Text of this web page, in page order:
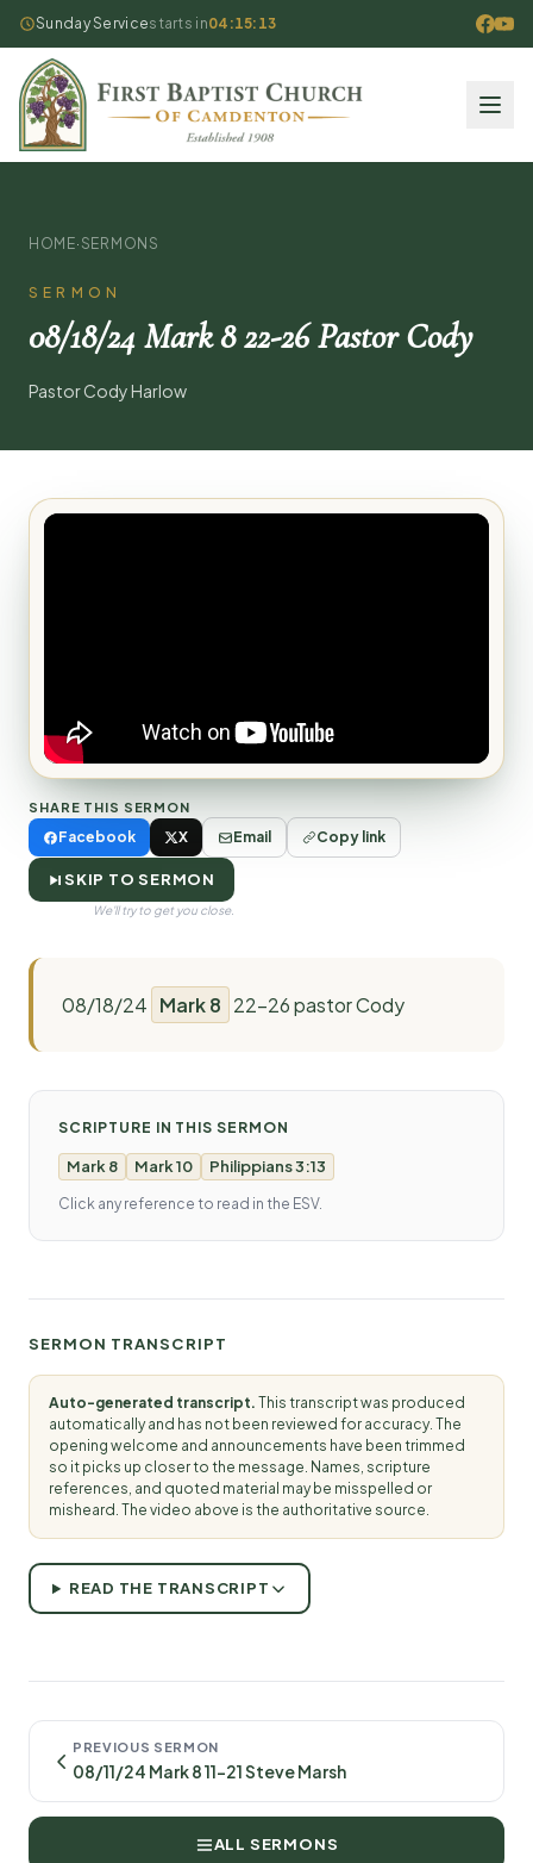
Sunday Servicestarts in04:15:13
HOME· SERMONS
SERMON
08/18/24 Mark 8 22-26 Pastor Cody
Pastor Cody Harlow
SHARE THIS SERMON
Facebook X Email Copy link
SKIP TO SERMON
We'll try to get you close.
08/18/24 Mark 8 22-26 pastor Cody
SCRIPTURE IN THIS SERMON
Mark 8 Mark 10 Philippians 3:13
Click any reference to read in the ESV.
SERMON TRANSCRIPT
Auto-generated transcript. This transcript was produced
automatically and has not been reviewed for accuracy. The
opening welcome and announcements have been trimmed
so it picks up closer to the message. Names, scripture
references, and quoted material may be misspelled or
misheard. The video above is the authoritative source.
READ THE TRANSCRIPT
PREVIOUS SERMON
08/11/24 Mark 8 11-21 Steve Marsh
ALL SERMONS